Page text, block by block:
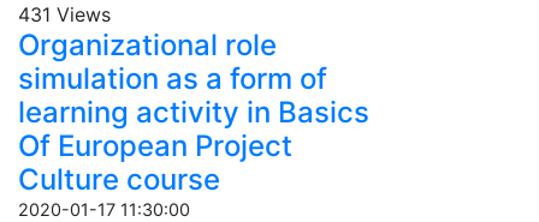
431 Views
Organizational role
simulation as a form of
learning activity in Basics
Of European Project
Culture course
2020-01-17 11:30:00